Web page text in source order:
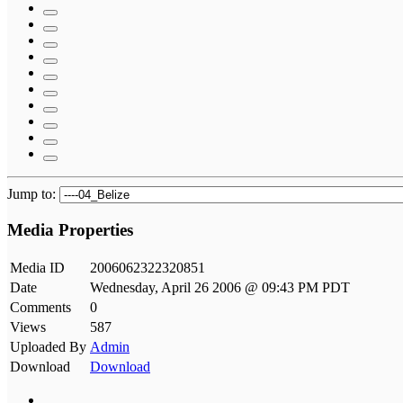
Jump to:
Media Properties
Media ID
2006062322320851
Date
Wednesday, April 26 2006 @ 09:43 PM PDT
Comments
0
Views
587
Uploaded By Admin
Download
Download